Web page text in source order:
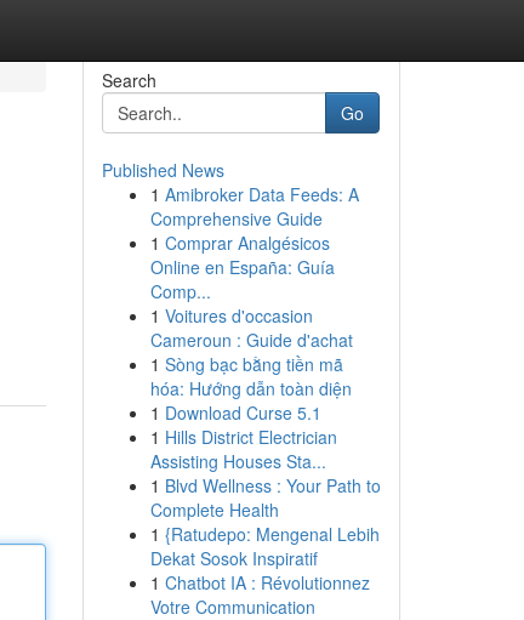
Search
Go
Published News
1 Amibroker Data Feeds: A
Comprehensive Guide
1 Comprar Analgésicos
Online en España: Guía
Comp...
1 Voitures d'occasion
Cameroun : Guide d'achat
1 Sòng bạc bằng tiền mã
hóa: Hướng dẫn toàn diện
1 Download Curse 5.1
1 Hills District Electrician
Assisting Houses Sta...
1 Blvd Wellness : Your Path to
Complete Health
1 {Ratudepo: Mengenal Lebih
Dekat Sosok Inspiratif
1 Chatbot IA : Révolutionnez
Votre Communication